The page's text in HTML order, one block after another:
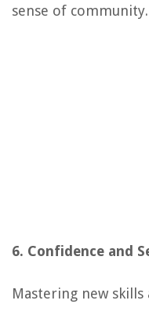
sense of community.
6. Confidence and
Mastering new